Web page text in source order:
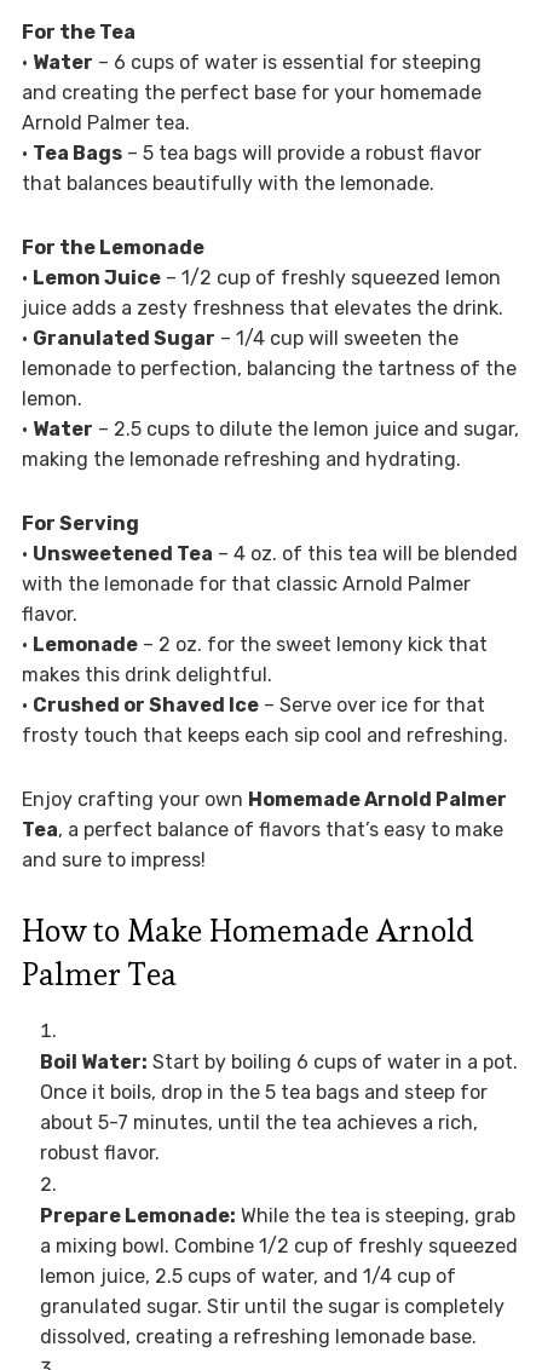
For the Tea
• Water – 6 cups of water is essential for steeping
and creating the perfect base for your homemade
Arnold Palmer tea.
• Tea Bags– 5 tea bags will provide a robust flavor
that balances beautifully with the lemonade.
For the Lemonade
• Lemon Juice– 1/2 cup of freshly squeezed lemon
juice adds a zesty freshness that elevates the drink.
• Granulated Sugar – 1/4 cup will sweeten the
lemonade to perfection, balancing the tartness of the
lemon.
• Water – 2.5 cups to dilute the lemon juice and sugar,
making the lemonade refreshing and hydrating.
For Serving
• Unsweetened Tea – 4 oz. of this tea will be blended
with the lemonade for that classic Arnold Palmer
flavor.
• Lemonade– 2 oz. for the sweet lemony kick that
makes this drink delightful.
• Crushed or Shaved Ice– Serve over ice for that
frosty touch that keeps each sip cool and refreshing.
Enjoy crafting your own Homemade Arnold Palmer
Tea, a perfect balance of flavors that’s easy to make
and sure to impress!
How to Make Homemade Arnold
Palmer Tea
Boil Water: Start by boiling 6 cups of water in a pot.
Once it boils, drop in the 5 tea bags and steep for
about 5-7 minutes, until the tea achieves a rich,
robust flavor.
Prepare Lemonade: While the tea is steeping, grab
a mixing bowl. Combine 1/2 cup of freshly squeezed
lemon juice, 2.5 cups of water, and 1/4 cup of
granulated sugar. Stir until the sugar is completely
dissolved, creating a refreshing lemonade base.